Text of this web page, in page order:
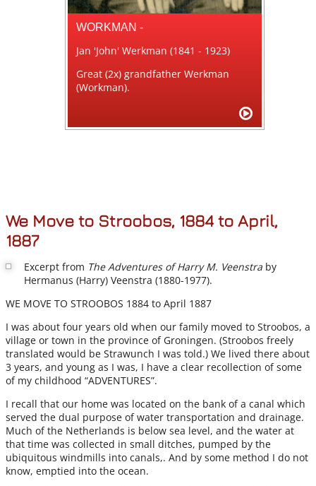
WORKMAN -
Jan 'John' Werkman (1841 - 1923)
Great (2x) grandfather Werkman
(Workman).
We Move to Stroobos, 1884 to April,
1887
Excerpt from The Adventures of Harry M. Veenstra by
Hermanus (Harry) Veenstra (1880-1977).
WE MOVE TO STROOBOS 1884 to April 1887
I was about four years old when our family moved to Stroobos, a
village or town in the province of Groningen. (Stroobos freely
translated would be Strawunch I was told.) We lived there about
3 years, and young as I was, I have a clear recollection of some
of my childhood “ADVENTURES”.
I recall that our home was located on the bank of a canal which
served the dual purpose of water transportation and drainage.
Much of the Netherlands is below sea level, and the water at
that time was collected in small ditches, pumped by the
ubiquitous windmills into canals,. And by some method I do not
know, emptied into the ocean.